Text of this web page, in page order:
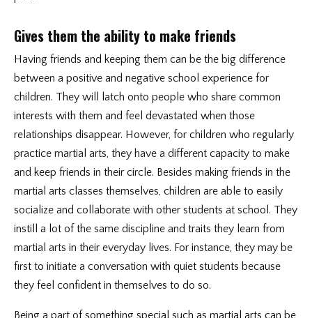
Gives them the ability to make friends
Having friends and keeping them can be the big difference
between a positive and negative school experience for
children. They will latch onto people who share common
interests with them and feel devastated when those
relationships disappear. However, for children who regularly
practice martial arts, they have a different capacity to make
and keep friends in their circle. Besides making friends in the
martial arts classes themselves, children are able to easily
socialize and collaborate with other students at school. They
instill a lot of the same discipline and traits they learn from
martial arts in their everyday lives. For instance, they may be
first to initiate a conversation with quiet students because
they feel confident in themselves to do so.
Being a part of something special such as martial arts can be